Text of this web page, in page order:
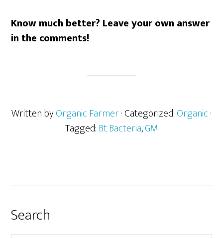
Know much better? Leave your own answer
in the comments!
Written byOrganic Farmer· Categorized:Organic·
Tagged:Bt Bacteria,GM
Search